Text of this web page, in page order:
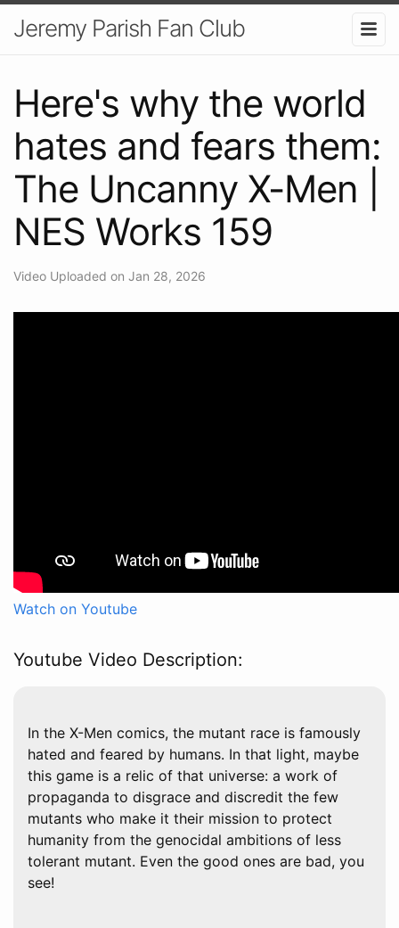
Jeremy Parish Fan Club
Here's why the world
hates and fears them:
The Uncanny X-Men |
NES Works 159
Video Uploaded on Jan 28, 2026
Watch on Youtube
Youtube Video Description:
In the X-Men comics, the mutant race is famously
hated and feared by humans. In that light, maybe
this game is a relic of that universe: a work of
propaganda to disgrace and discredit the few
mutants who make it their mission to protect
humanity from the genocidal ambitions of less
tolerant mutant. Even the good ones are bad, you
see!